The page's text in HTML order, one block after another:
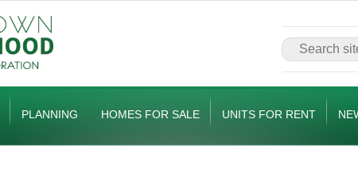
PLANNING HOMES FOR SALE UNITS FOR RENT